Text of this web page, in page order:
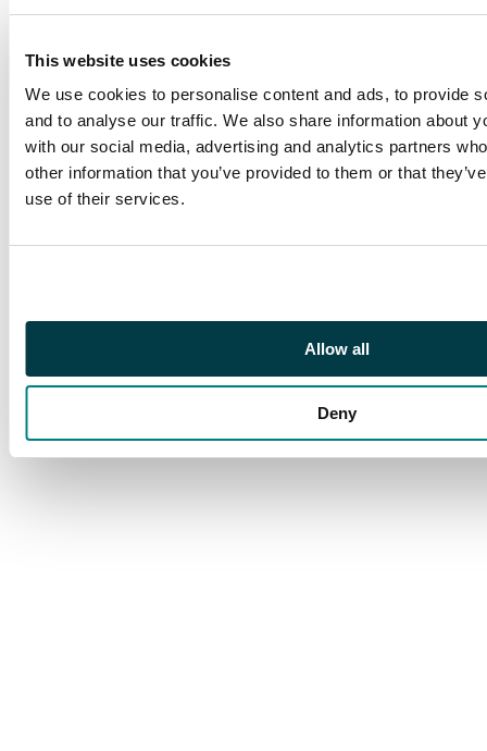
This website uses cookies
We use cookies to personalise content and ads, to provide
and to analyse our traffic. We also share information about
with our social media, advertising and analytics partners
other information that you’ve provided to them or that
use of their services.
Allow all
Deny
typically mixed
includes 1870 values
to 5s, 1897 incomplete
values to 5s and with
an 1s ‘$1’ o.g., this with
some foxing, 1905
toned) and later to